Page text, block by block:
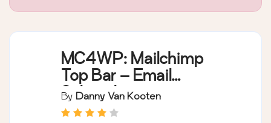
MC4WP: Mailchimp
Top Bar – Email
Subscribe
Notification Bar
By Danny Van Kooten